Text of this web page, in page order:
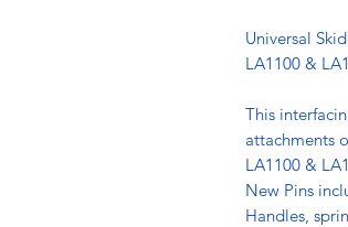
Universal
LA1100 &
This
attachments
LA1100 &
New Pins
Handles,